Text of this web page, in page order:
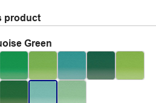
product
Green